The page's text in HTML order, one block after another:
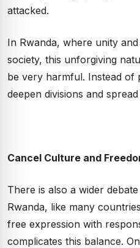
attacked.
In Rwanda, where unity
society, this unforgiving
be very harmful. Instead of
deepen divisions and
Cancel Culture and
There is also a wider
Rwanda, like many
free expression with
complicates this balance.